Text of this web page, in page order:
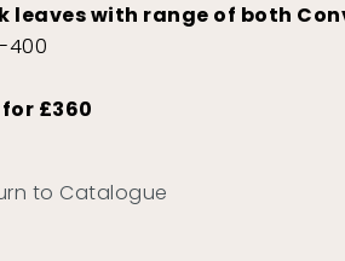
leaves with range of both
400
£360
to Catalogue